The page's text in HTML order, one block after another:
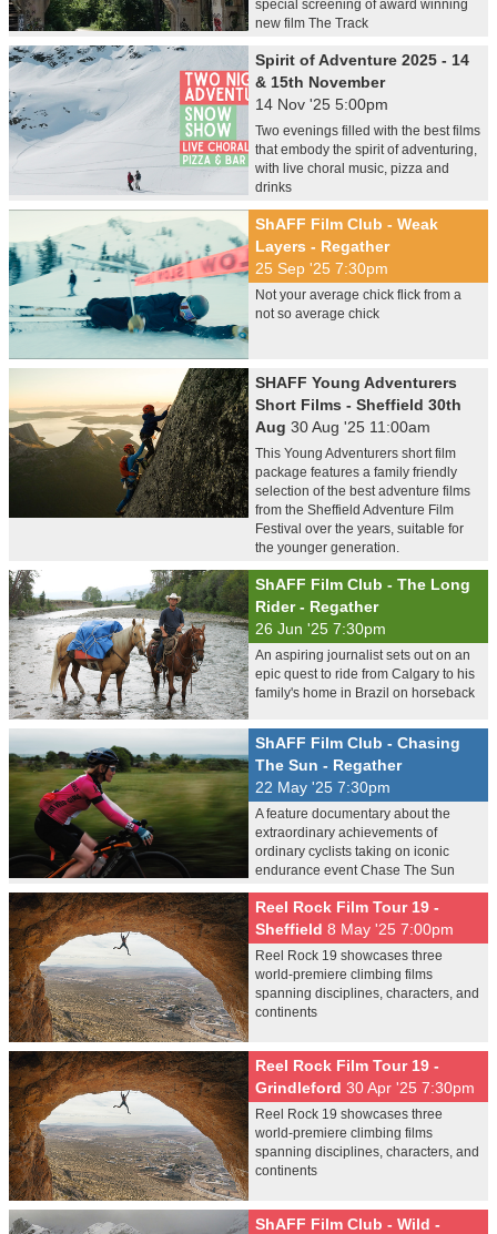
special screening of award winning
new film The Track
Spirit of Adventure 2025 - 14
& 15th November
14 Nov '25 5:00pm
Two evenings filled with the best films
that embody the spirit of adventuring,
with live choral music, pizza and
drinks
ShAFF Film Club - Weak
Layers - Regather
25 Sep '25 7:30pm
Not your average chick flick from a
not so average chick
SHAFF Young Adventurers
Short Films - Sheffield 30th
Aug 30 Aug '25 11:00am
This Young Adventurers short film
package features a family friendly
selection of the best adventure films
from the Sheffield Adventure Film
Festival over the years, suitable for
the younger generation.
ShAFF Film Club - The Long
Rider - Regather
26 Jun '25 7:30pm
An aspiring journalist sets out on an
epic quest to ride from Calgary to his
family's home in Brazil on horseback
ShAFF Film Club - Chasing
The Sun - Regather
22 May '25 7:30pm
A feature documentary about the
extraordinary achievements of
ordinary cyclists taking on iconic
endurance event Chase The Sun
Reel Rock Film Tour 19 -
Sheffield 8 May '25 7:00pm
Reel Rock 19 showcases three
world-premiere climbing films
spanning disciplines, characters, and
continents
Reel Rock Film Tour 19 -
Grindleford 30 Apr '25 7:30pm
Reel Rock 19 showcases three
world-premiere climbing films
spanning disciplines, characters, and
continents
ShAFF Film Club - Wild -